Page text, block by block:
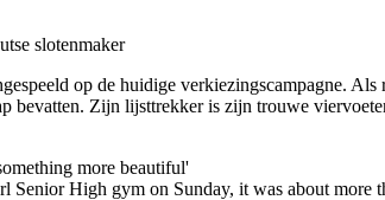
slotenmaker
op de huidige verkiezingscampagne.
bevatten. Zijn lijsttrekker is zijn trouwe
more beautiful'
Senior High gym on Sunday, it was about